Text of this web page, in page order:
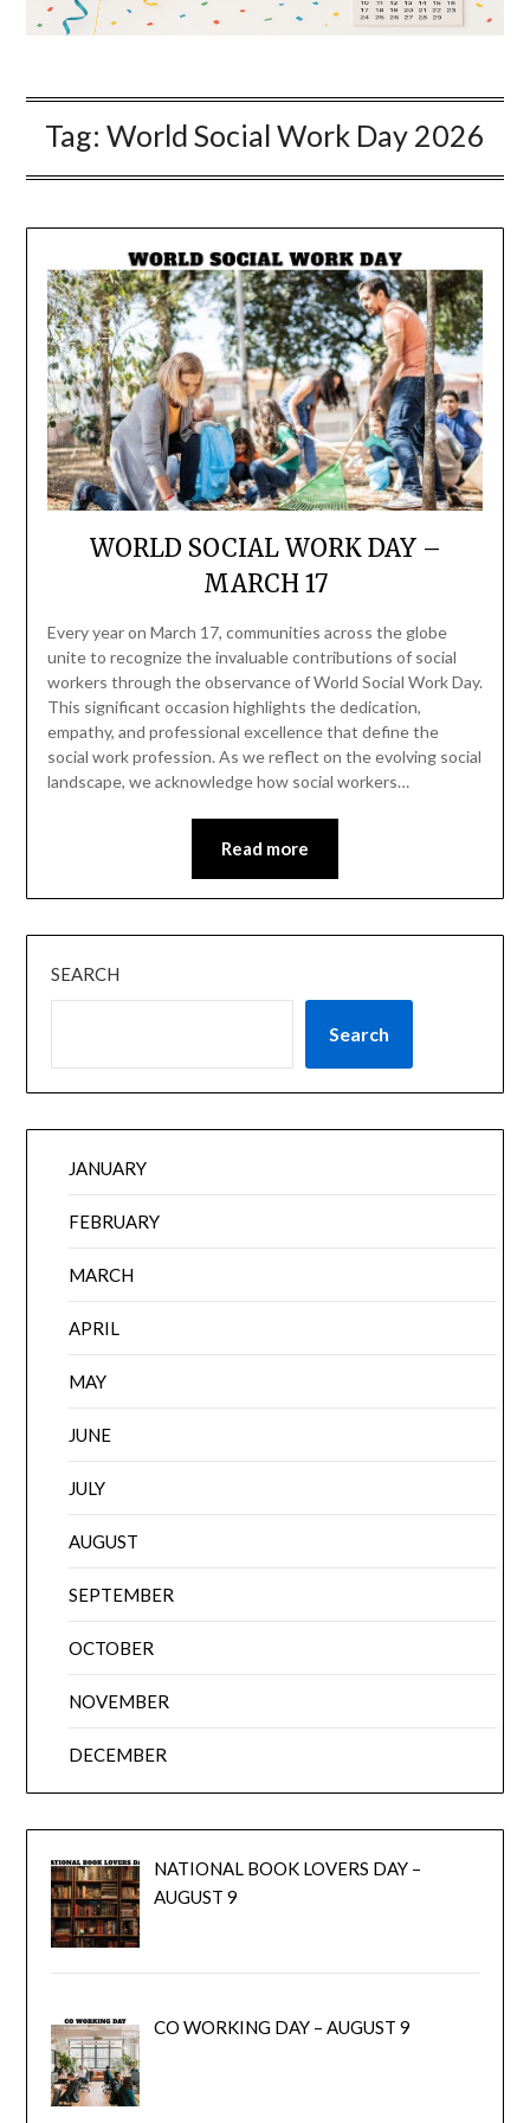
Tag: World Social Work Day 2026
WORLD SOCIAL WORK DAY –
MARCH 17
Every year on March 17, communities across the globe
unite to recognize the invaluable contributions of social
workers through the observance of World Social Work Day.
This significant occasion highlights the dedication,
empathy, and professional excellence that define the
social work profession. As we reflect on the evolving social
landscape, we acknowledge how social workers…
Read more
SEARCH
Search
JANUARY
FEBRUARY
MARCH
APRIL
MAY
JUNE
JULY
AUGUST
SEPTEMBER
OCTOBER
NOVEMBER
DECEMBER
NATIONAL BOOK LOVERS DAY –
AUGUST 9
CO WORKING DAY – AUGUST 9